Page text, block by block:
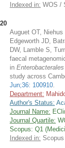
Indexed in: WOS /
20
Auguet OT,
Edgeworth JD,
DW, Lamble S,
faecal
in Enterobacterales
study across
Jun;36: 100910.
Department:
Author's Status:
Journal Name:
Journal Quartile:
Scopus: Q1
Indexed in: